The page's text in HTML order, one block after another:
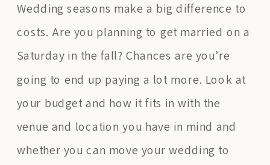
Wedding seasons make a big difference to
costs. Are you planning to get married on a
Saturday in the fall? Chances are you’re
going to end up paying a lot more. Look at
your budget and how it fits in with the
venue and location you have in mind and
whether you can move your wedding to